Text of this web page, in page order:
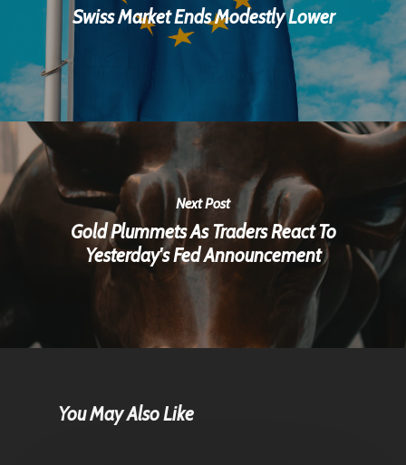
Swiss Market Ends Modestly Lower
Next Post
Gold Plummets As Traders React To
Yesterday's Fed Announcement
You May Also Like